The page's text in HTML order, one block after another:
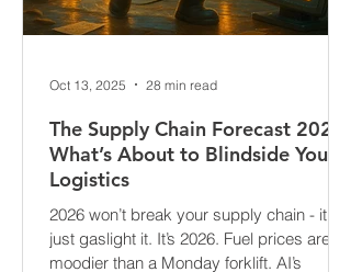
The Supply Chain Forecast 2026:
What’s About to Blindside Your
Logistics
Oct 13, 2025 28 min read